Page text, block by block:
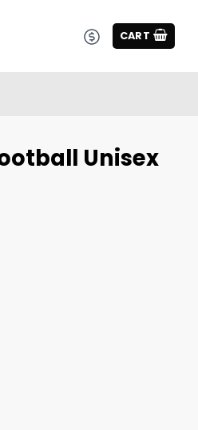
CART
Unisex